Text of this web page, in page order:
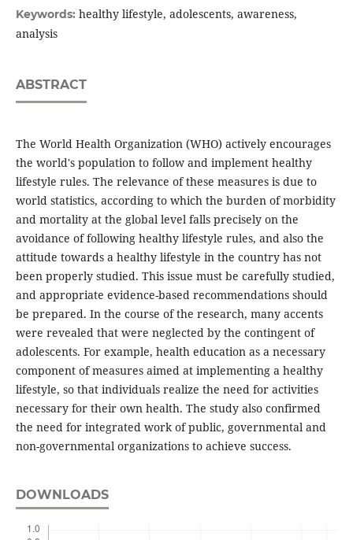
Keywords: healthy lifestyle, adolescents, awareness,
analysis
ABSTRACT
The World Health Organization (WHO) actively encourages
the world's population to follow and implement healthy
lifestyle rules. The relevance of these measures is due to
world statistics, according to which the burden of morbidity
and mortality at the global level falls precisely on the
avoidance of following healthy lifestyle rules, and also the
attitude towards a healthy lifestyle in the country has not
been properly studied. This issue must be carefully studied,
and appropriate evidence-based recommendations should
be prepared. In the course of the research, many accents
were revealed that were neglected by the contingent of
adolescents. For example, health education as a necessary
component of measures aimed at implementing a healthy
lifestyle, so that individuals realize the need for activities
necessary for their own health. The study also confirmed
the need for integrated work of public, governmental and
non-governmental organizations to achieve success.
DOWNLOADS